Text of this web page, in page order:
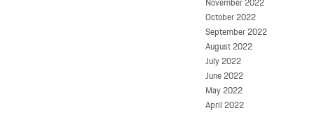
October 2022
September 2022
August 2022
July 2022
June 2022
May 2022
April 2022